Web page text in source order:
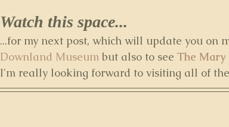
Watch this space...
...for my next post, which will update you on
Downland Museum but also to see The Mary
I'm really looking forward to visiting all of